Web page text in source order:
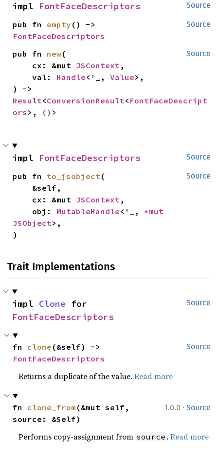
Source
impl FontFaceDescriptors
Source
pub fn empty
FontFaceDescriptors
Source
pub fn new(
    cx: &mut
JSContext,
    val:
Handle<'_, Value>,
Result<ConversionResult< FontFaceDescript
ors >, () >
Source
impl FontFaceDescriptors
Source
pub fn to_jsobject(
    cx: &mut
JSContext,
    obj:
MutableHandle<'_,
JSObject>,
)
Trait Implementations
Source
impl Clone
FontFaceDescriptors
Source
fn clone
FontFaceDescriptors
Returns a duplicate of the value.Read more
1.0.0 · Source
fn clone_from (&mut self,
source: &Self)
Performs copy-assignment from source .Read more